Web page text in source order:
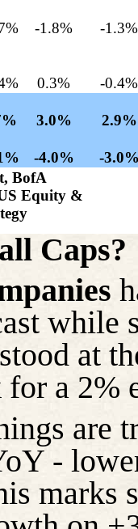
-1.8%
-1.3%
0.3%
-0.4%
3.0%
2.9%
-4.0%
-
BofA
Equity &
Caps?
while
at
for a 2%
are
-